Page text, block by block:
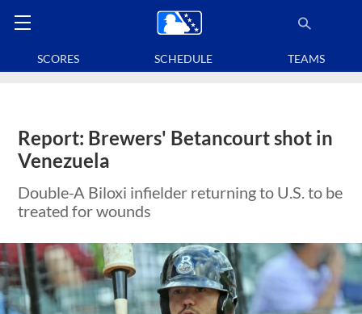
SCORES SCHEDULE TEAMS
Report: Brewers' Betancourt shot in
Venezuela
Double-A Biloxi infielder returning to U.S. to be
treated for wounds